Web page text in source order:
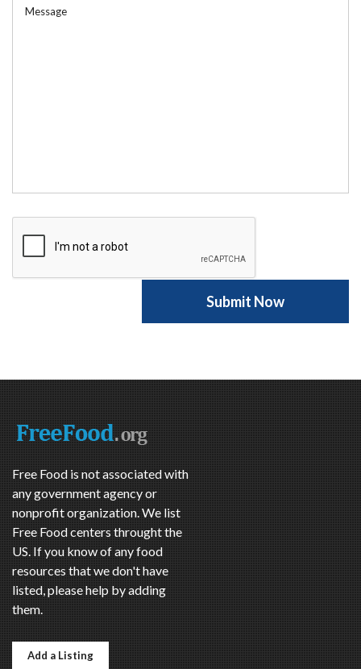
Free Food is not associated with
any government agency or
nonprofit organization. We list
Free Food centers throught the
US. If you know of any food
resources that we don't have
listed, please help by adding
them.
Add a Listing